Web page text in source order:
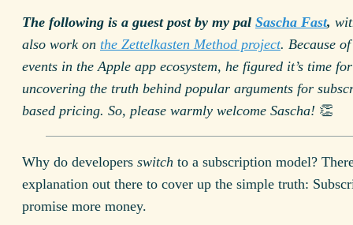
The following is a guest post by my pal Sascha Fast,
also work on the Zettelkasten Method project. Because
events in the Apple app ecosystem, he figured it’s time for
uncovering the truth behind popular arguments for
based pricing. So, please warmly welcome Sascha! 👏
Why do developers switch to a subscription model?
explanation out there to cover up the simple truth:
promise more money.